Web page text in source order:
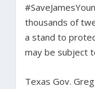
thousands of
a stand to
may be subject
Texas Gov.